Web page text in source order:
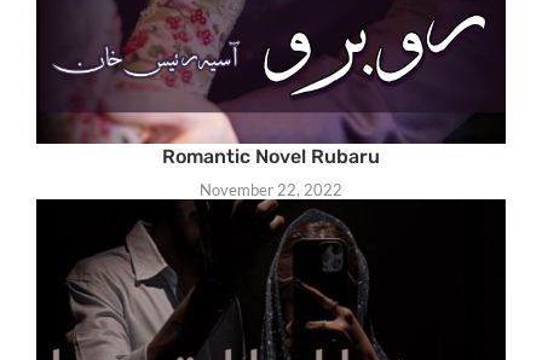
Romantic Novel Rubaru
November 22, 2022